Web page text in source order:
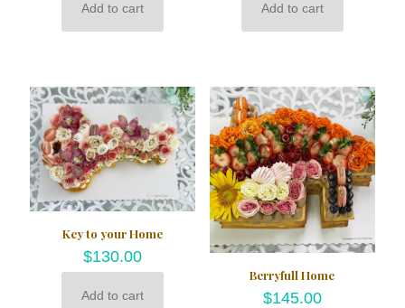
Add to cart Add to cart
Key to your Home
$130.00
Add to cart
Berryfull Home
$145.00